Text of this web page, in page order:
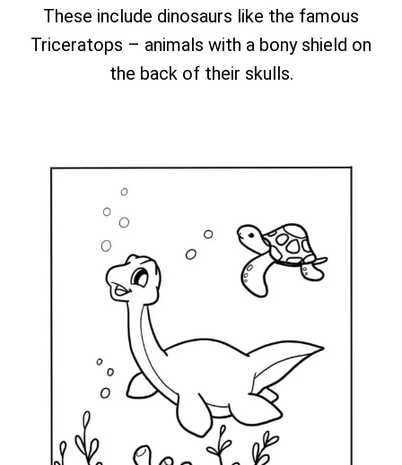
These include dinosaurs like the famous
Triceratops – animals with a bony shield on
the back of their skulls.